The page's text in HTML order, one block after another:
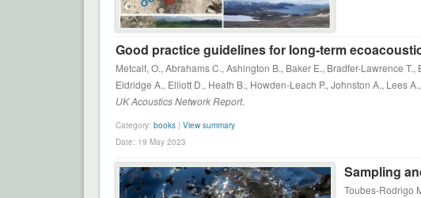
Good practice guidelines for long-term
Metcalf, O., Abrahams C., Ashington B., Baker E., Bradfer-Lawrence
Eldridge A., Elliott D., Heath B., Howden-Leach P., Johnston A., Lees
UK Acoustics Network Report.
Category: books| View summary
Date: 19 May 2023
Sampling
Toubes-Rodrigo